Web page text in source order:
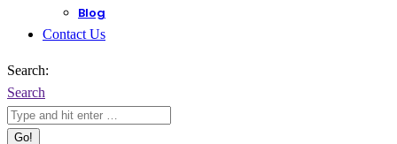
Blog
Contact Us
Search:
Search